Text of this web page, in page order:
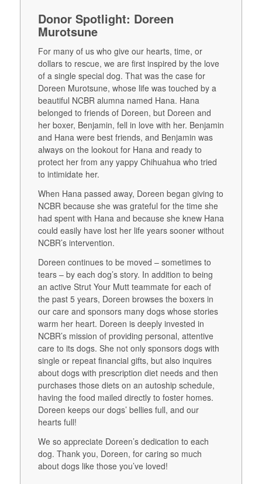
Donor Spotlight: Doreen
Murotsune
For many of us who give our hearts, time, or
dollars to rescue, we are first inspired by the love
of a single special dog. That was the case for
Doreen Murotsune, whose life was touched by a
beautiful NCBR alumna named Hana. Hana
belonged to friends of Doreen, but Doreen and
her boxer, Benjamin, fell in love with her. Benjamin
and Hana were best friends, and Benjamin was
always on the lookout for Hana and ready to
protect her from any yappy Chihuahua who tried
to intimidate her.
When Hana passed away, Doreen began giving to
NCBR because she was grateful for the time she
had spent with Hana and because she knew Hana
could easily have lost her life years sooner without
NCBR’s intervention.
Doreen continues to be moved – sometimes to
tears – by each dog’s story. In addition to being
an active Strut Your Mutt teammate for each of
the past 5 years, Doreen browses the boxers in
our care and sponsors many dogs whose stories
warm her heart. Doreen is deeply invested in
NCBR’s mission of providing personal, attentive
care to its dogs. She not only sponsors dogs with
single or repeat financial gifts, but also inquires
about dogs with prescription diet needs and then
purchases those diets on an autoship schedule,
having the food mailed directly to foster homes.
Doreen keeps our dogs’ bellies full, and our
hearts full!
We so appreciate Doreen’s dedication to each
dog. Thank you, Doreen, for caring so much
about dogs like those you’ve loved!